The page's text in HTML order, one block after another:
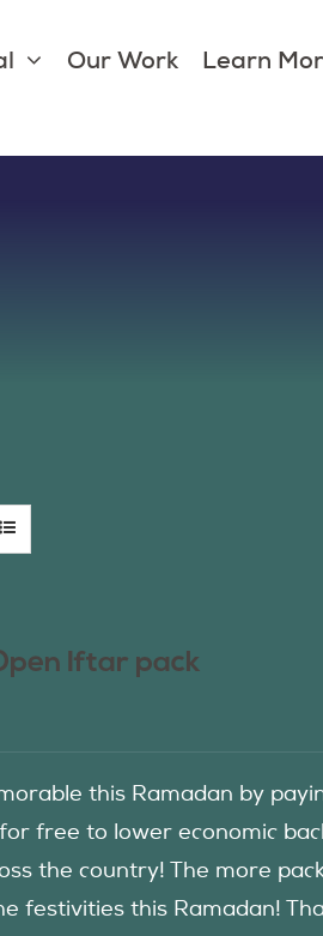
Our Work Learn
Iftar pack
this Ramadan by
free to lower economic
the country! The more
festivities this Ramadan!